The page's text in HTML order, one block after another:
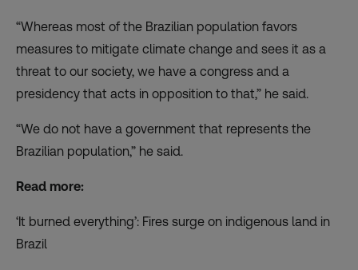
“Whereas most of the Brazilian population favors
measures to mitigate climate change and sees it as a
threat to our society, we have a congress and a
presidency that acts in opposition to that,” he said.
“We do not have a government that represents the
Brazilian population,” he said.
Read more:
‘It burned everything’: Fires surge on indigenous land in
Brazil